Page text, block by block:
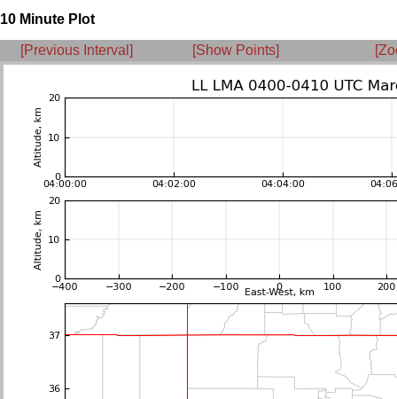
10 Minute Plot
[Previous Interval] [Show Points]